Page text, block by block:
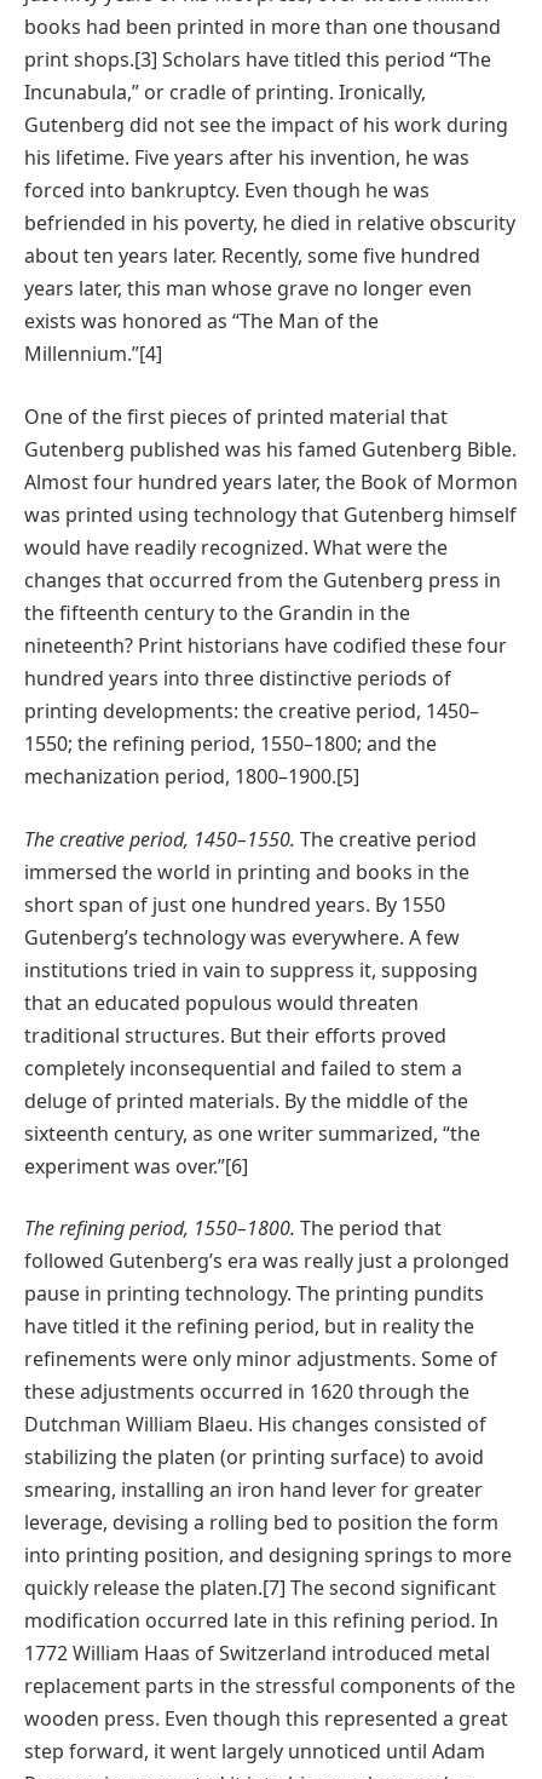
books had been printed in more than one thousand
print shops.[3] Scholars have titled this period “The
Incunabula,” or cradle of printing. Ironically,
Gutenberg did not see the impact of his work during
his lifetime. Five years after his invention, he was
forced into bankruptcy. Even though he was
befriended in his poverty, he died in relative obscurity
about ten years later. Recently, some five hundred
years later, this man whose grave no longer even
exists was honored as “The Man of the
Millennium.”[4]
One of the first pieces of printed material that
Gutenberg published was his famed Gutenberg Bible.
Almost four hundred years later, the Book of Mormon
was printed using technology that Gutenberg himself
would have readily recognized. What were the
changes that occurred from the Gutenberg press in
the fifteenth century to the Grandin in the
nineteenth? Print historians have codified these four
hundred years into three distinctive periods of
printing developments: the creative period, 1450–
1550; the refining period, 1550–1800; and the
mechanization period, 1800–1900.[5]
The creative period, 1450–1550. The creative period
immersed the world in printing and books in the
short span of just one hundred years. By 1550
Gutenberg’s technology was everywhere. A few
institutions tried in vain to suppress it, supposing
that an educated populous would threaten
traditional structures. But their efforts proved
completely inconsequential and failed to stem a
deluge of printed materials. By the middle of the
sixteenth century, as one writer summarized, “the
experiment was over.”[6]
The refining period, 1550–1800. The period that
followed Gutenberg’s era was really just a prolonged
pause in printing technology. The printing pundits
have titled it the refining period, but in reality the
refinements were only minor adjustments. Some of
these adjustments occurred in 1620 through the
Dutchman William Blaeu. His changes consisted of
stabilizing the platen (or printing surface) to avoid
smearing, installing an iron hand lever for greater
leverage, devising a rolling bed to position the form
into printing position, and designing springs to more
quickly release the platen.[7] The second significant
modification occurred late in this refining period. In
1772 William Haas of Switzerland introduced metal
replacement parts in the stressful components of the
wooden press. Even though this represented a great
step forward, it went largely unnoticed until Adam